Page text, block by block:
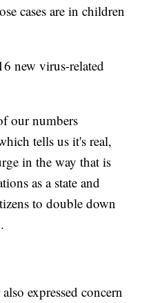
cases are in children
new virus-related
our numbers
tells us it's real,
in the way that is
as a state and
to double down
expressed concern